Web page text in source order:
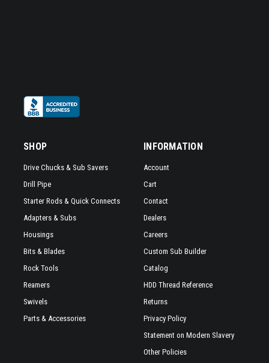
SHOP
Drive Chucks & Sub Savers
Drill Pipe
Starter Rods & Quick Connects
Adapters & Subs
Housings
Bits & Blades
Rock Tools
Reamers
Swivels
Parts & Accessories
INFORMATION
Account
Cart
Contact
Dealers
Careers
Custom Sub Builder
Catalog
HDD Thread Reference
Returns
Privacy Policy
Statement on Modern Slavery
Other Policies